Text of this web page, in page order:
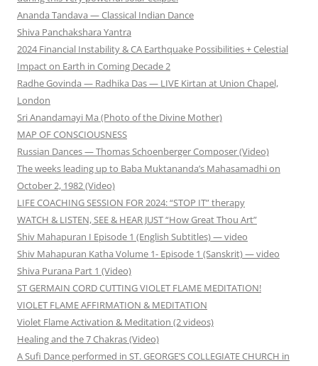
Ananda Tandava — Classical Indian Dance
Shiva Panchakshara Yantra
2024 Financial Instability & CA Earthquake Possibilities + Celestial
Impact on Earth in Coming Decade 2
Radhe Govinda — Radhika Das — LIVE Kirtan at Union Chapel,
London
Sri Anandamayi Ma (Photo of the Divine Mother)
MAP OF CONSCIOUSNESS
Russian Dances — Thomas Schoenberger Composer (Video)
The weeks leading up to Baba Muktananda’s Mahasamadhi on
October 2, 1982 (Video)
LIFE COACHING SESSION FOR 2024: “STOP IT” therapy
WATCH & LISTEN, SEE & HEAR JUST “How Great Thou Art”
Shiv Mahapuran I Episode 1 (English Subtitles) — video
Shiv Mahapuran Katha Volume 1- Episode 1 (Sanskrit) — video
Shiva Purana Part 1 (Video)
ST GERMAIN CORD CUTTING VIOLET FLAME MEDITATION!
VIOLET FLAME AFFIRMATION & MEDITATION
Violet Flame Activation & Meditation (2 videos)
Healing and the 7 Chakras (Video)
A Sufi Dance performed in ST. GEORGE’S COLLEGIATE CHURCH in